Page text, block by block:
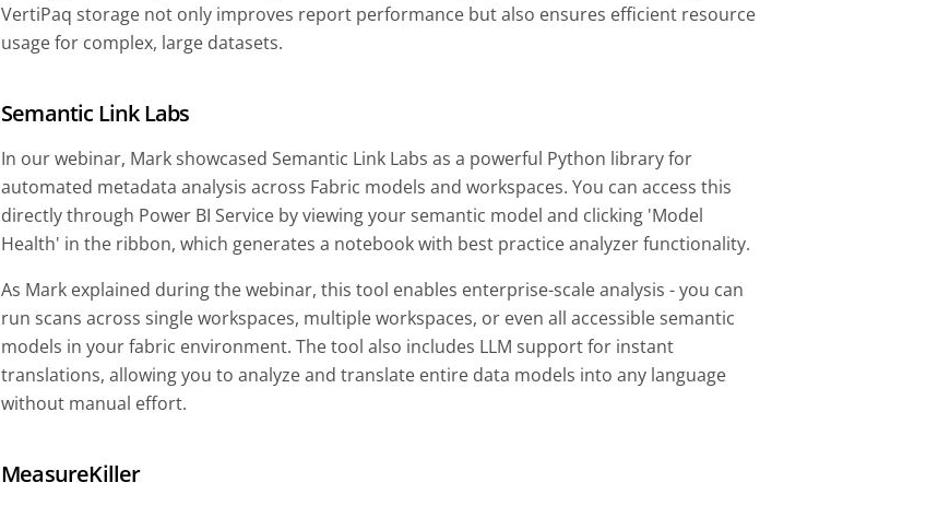
VertiPaq storage not only improves report performance but also ensures efficient resource
usage for complex, large datasets.
Semantic Link Labs
In our webinar, Mark showcased Semantic Link Labs as a powerful Python library for
automated metadata analysis across Fabric models and workspaces. You can access this
directly through Power BI Service by viewing your semantic model and clicking 'Model
Health' in the ribbon, which generates a notebook with best practice analyzer functionality.
As Mark explained during the webinar, this tool enables enterprise-scale analysis - you can
run scans across single workspaces, multiple workspaces, or even all accessible semantic
models in your fabric environment. The tool also includes LLM support for instant
translations, allowing you to analyze and translate entire data models into any language
without manual effort.
MeasureKiller